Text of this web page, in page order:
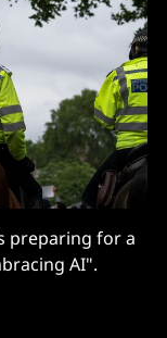
preparing for a
AI".